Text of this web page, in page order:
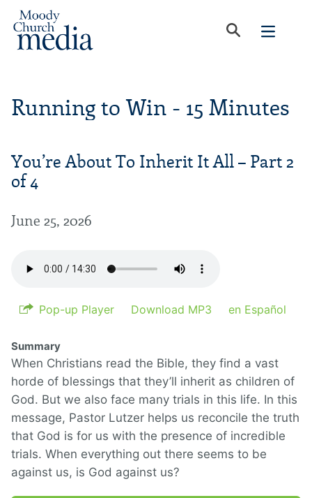
Running to Win - 15 Minutes
You’re About To Inherit It All – Part 2
of 4
June 25, 2026
Pop-up Player Download MP3 en Español
Summary
When Christians read the Bible, they find a vast
horde of blessings that they’ll inherit as children of
God. But we also face many trials in this life. In this
message, Pastor Lutzer helps us reconcile the truth
that God is for us with the presence of incredible
trials. When everything out there seems to be
against us, is God against us?